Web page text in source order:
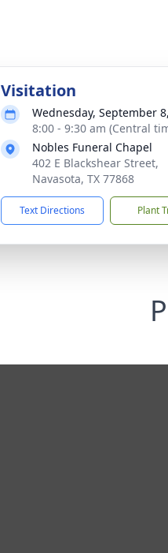
Visitation
Wednesday, September
8:00 - 9:30 am (Central
Nobles Funeral Chapel
402 E Blackshear Street,
Navasota, TX 77868
Text Directions Plant